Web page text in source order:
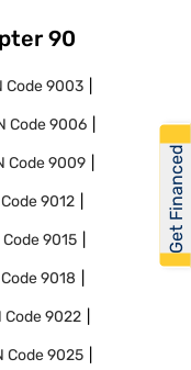
90
Code9003
Code9006
Code9009
9012
Code9015
9018
Code9022
Code9025
Get Financed